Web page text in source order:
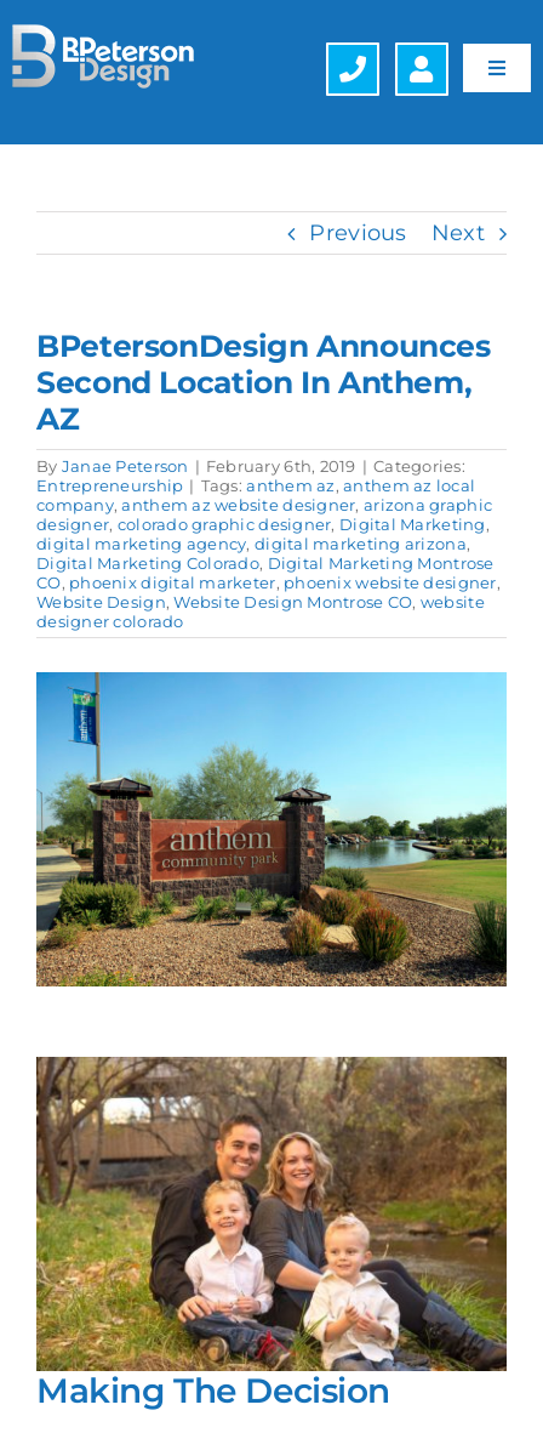
to
content
Hosting
Generative Engine Optimization (GEO)
Company
Schedule a FREE Consultation
Previous Next
BPetersonDesign Announces
Second Location In Anthem,
AZ
By Janae Peterson | February 6th, 2019 | Categories:
Entrepreneurship | Tags:anthem az,anthem az local
company,anthem az website designer,arizona graphic
designer, colorado graphic designer, Digital Marketing,
digital marketing agency,digital marketing arizona,
Digital Marketing Colorado, Digital Marketing Montrose
CO, phoenix digital marketer, phoenix website designer,
Website Design,Website Design Montrose CO, website
designer colorado
View
Larger
Image
Making The Decision